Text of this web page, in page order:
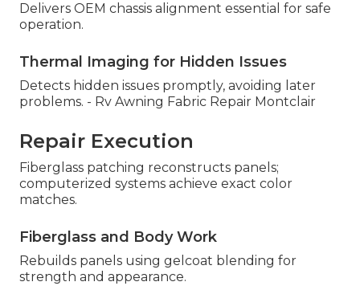
Delivers OEM chassis alignment essential for safe
operation.
Thermal Imaging for Hidden Issues
Detects hidden issues promptly, avoiding later
problems. - Rv Awning Fabric Repair Montclair
Repair Execution
Fiberglass patching reconstructs panels;
computerized systems achieve exact color
matches.
Fiberglass and Body Work
Rebuilds panels using gelcoat blending for
strength and appearance.